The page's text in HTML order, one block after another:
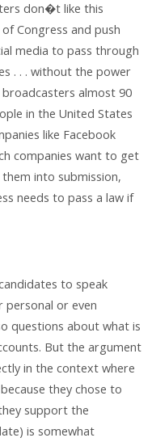
don�t like this
Congress and push
media to pass through
. . . without the power
almost 90
in the United States
like Facebook
companies want to get
into submission,
needs to pass a law if
to speak
or even
questions about what is
But the argument
in the context where
they chose to
support the
is somewhat